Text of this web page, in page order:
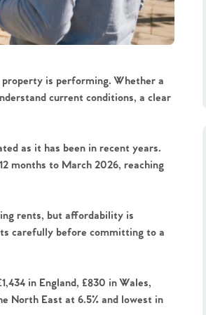
is performing. Whether a
current conditions, a clear
as it has been in recent years.
months to March 2026, reaching
rents, but affordability is
carefully before committing to a
in England, £830 in Wales,
North East at 6.5% and lowest in